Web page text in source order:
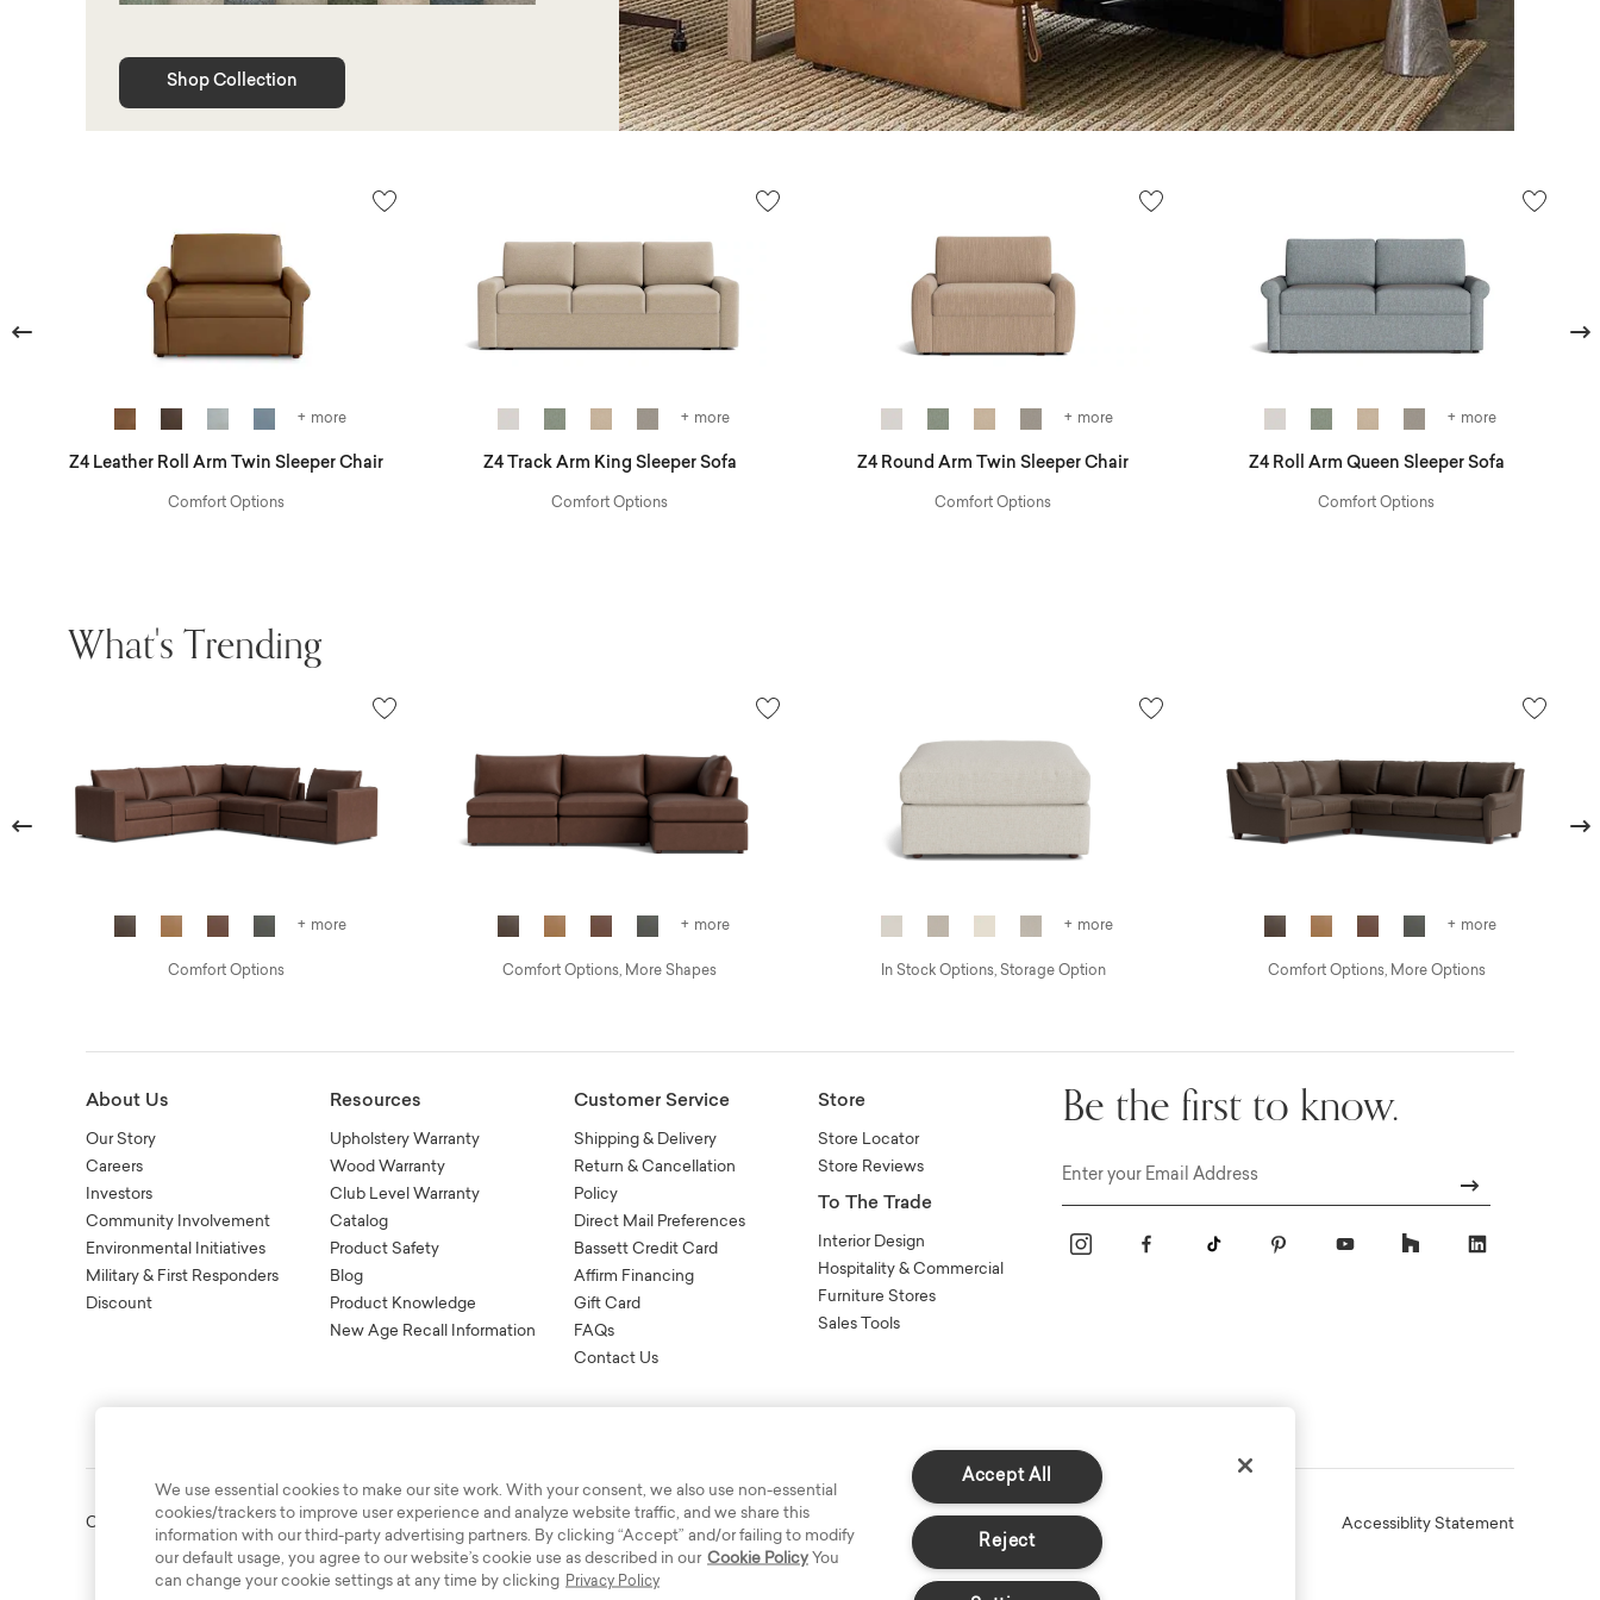
Shop Collection
+ more
Z4 Leather Roll Arm Twin Sleeper Chair
Comfort Options
+ more
Z4 Track Arm King Sleeper Sofa
Comfort Options
+ more
Z4 Round Arm Twin Sleeper Chair
Comfort Options
+ more
Z4 Roll Arm Queen Sleeper Sofa
Comfort Options
Next
What's Trending
+ more
Comfort Options
+ more
Comfort Options, More Shapes
+ more
In Stock Options, Storage Option
+ more
Comfort Options, More Options
Next
About Us
Our Story
Careers
Investors
Community Involvement
Environmental Initiatives
Military & First Responders
Discount
Resources
Upholstery Warranty
Wood Warranty
Club Level Warranty
Catalog
Product Safety
Blog
Product Knowledge
New Age Recall Information
Customer Service
Shipping & Delivery
Return & Cancellation
Policy
Direct Mail Preferences
Bassett Credit Card
Affirm Financing
Gift Card
FAQs
Contact Us
Store
Store Locator
Store Reviews
To The Trade
Interior Design
Hospitality & Commercial
Furniture Stores
Sales Tools
Be the first to know.
Copyright © 2003-2026 Bassett Furniture Industries. All Rights Reserved. Online Terms Accessiblity Statement
We use essential cookies to make our site work. With your consent, we also use non-essential
cookies/trackers to improve user experience and analyze website traffic, and we share this
information with our third-party advertising partners. By clicking “Accept” and/or failing to modify
our default usage, you agree to our website’s cookie use as described in our Cookie Policy You
can change your cookie settings at any time by clicking Privacy Policy
Accept All
Reject